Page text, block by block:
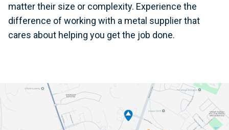
matter their size or complexity. Experience the
difference of working with a metal supplier that
cares about helping you get the job done.